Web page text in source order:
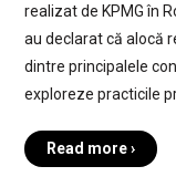
realizat de KPMG în
au declarat că alocă
dintre principalele
exploreze practicile
Read more ›